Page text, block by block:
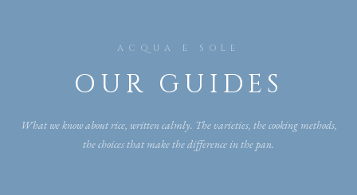
ACQUA E SOLE
OUR GUIDES
What we know about rice, written calmly. The varieties, the cooking methods,
the choices that make the difference in the pan.